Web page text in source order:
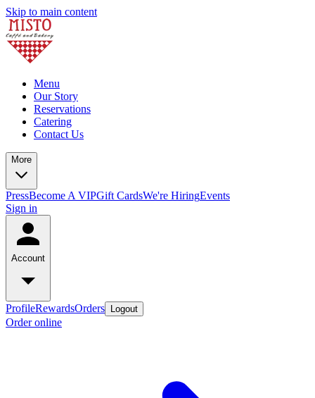
Skip to main content
Menu
Our Story
Reservations
Catering
Contact Us
More
PressBecome A VIPGift CardsWe're HiringEvents
Sign in
Account
ProfileRewardsOrders Logout
Order online